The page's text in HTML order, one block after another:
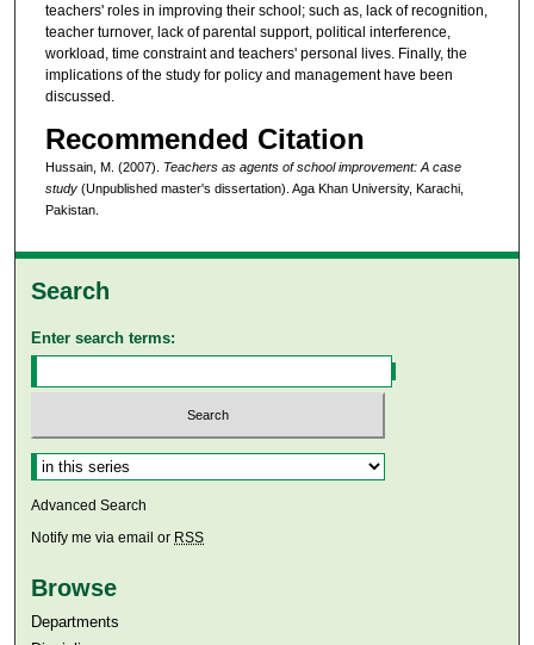
teachers' roles in improving their school; such as, lack of recognition,
teacher turnover, lack of parental support, political interference,
workload, time constraint and teachers' personal lives. Finally, the
implications of the study for policy and management have been
discussed.
Recommended Citation
Hussain, M. (2007). Teachers as agents of school improvement: A case
study(Unpublished master's dissertation). Aga Khan University, Karachi,
Pakistan.
Search
Enter search terms:
Select context to search:
Advanced Search
Notify me via email or RSS
Browse
Departments